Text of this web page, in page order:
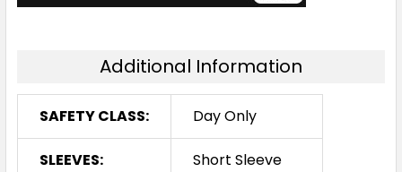
Additional Information
SAFETY CLASS: Day Only
SLEEVES: Short Sleeve